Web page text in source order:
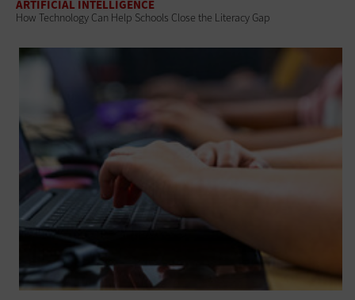
ARTIFICIAL INTELLIGENCE
How Technology Can Help Schools Close the Literacy Gap